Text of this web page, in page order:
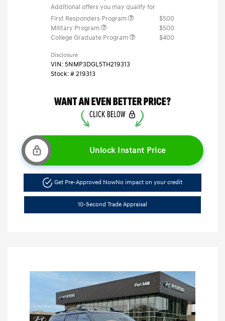
Additional offers you may qualify for
First Responders Program
$500
Military Program
$500
College Graduate Program
$400
Disclosure
VIN:5NMP3DGL5TH219313
Stock: #219313
Unlock Instant Price
Get Pre-Approved NowNo impact on your credit
10-Second Trade Appraisal